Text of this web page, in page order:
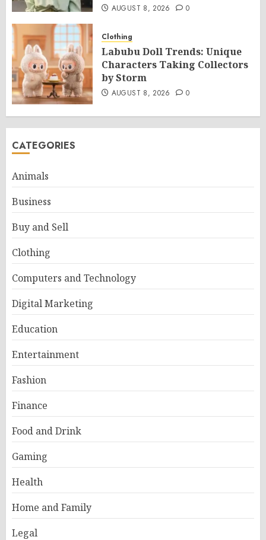
AUGUST 8, 2026 0
Clothing
Labubu Doll Trends: Unique
Characters Taking Collectors
by Storm
AUGUST 8, 2026 0
CATEGORIES
Animals
Business
Buy and Sell
Clothing
Computers and Technology
Digital Marketing
Education
Entertainment
Fashion
Finance
Food and Drink
Gaming
Health
Home and Family
Legal